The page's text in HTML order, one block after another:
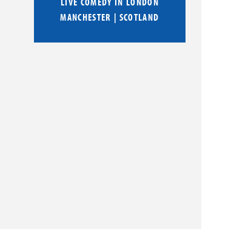
MANCHESTER | SCOTLAND